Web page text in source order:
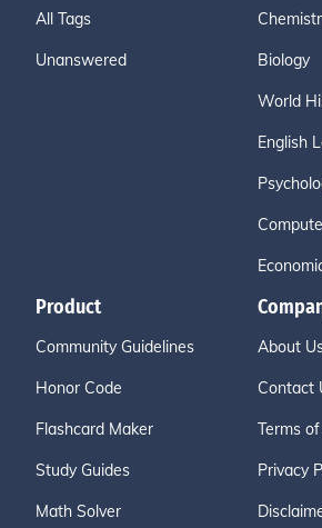
All Tags
Unanswered Biology
World
English
Product
Community Guidelines
Honor Code
Flashcard Maker
Study Guides
Math Solver
About
Contact
Terms
Privacy